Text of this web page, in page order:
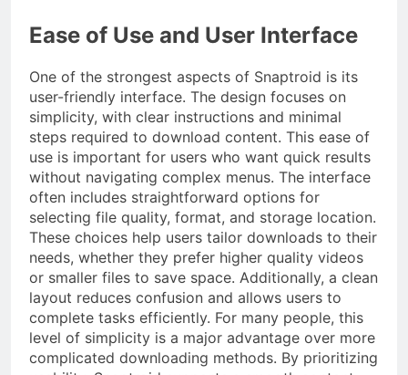
Ease of Use and User Interface
One of the strongest aspects of Snaptroid is its
user-friendly interface. The design focuses on
simplicity, with clear instructions and minimal
steps required to download content. This ease of
use is important for users who want quick results
without navigating complex menus. The interface
often includes straightforward options for
selecting file quality, format, and storage location.
These choices help users tailor downloads to their
needs, whether they prefer higher quality videos
or smaller files to save space. Additionally, a clean
layout reduces confusion and allows users to
complete tasks efficiently. For many people, this
level of simplicity is a major advantage over more
complicated downloading methods. By prioritizing